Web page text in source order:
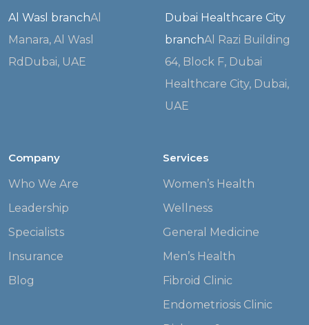
Al Wasl branchAl
Manara, Al Wasl
Rd Dubai, UAE
Dubai Healthcare City
branchAl Razi Building
64, Block F, Dubai
Healthcare City, Dubai,
UAE
Company
Who We Are
Leadership
Specialists
Insurance
Blog
Services
Women’s Health
Wellness
General Medicine
Men’s Health
Fibroid Clinic
Endometriosis Clinic